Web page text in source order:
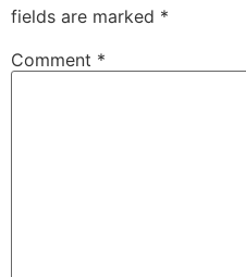
fields are marked *
Comment *